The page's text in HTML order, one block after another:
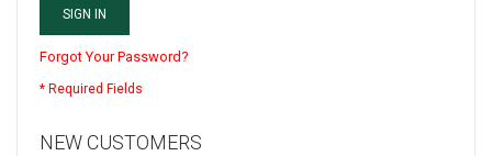
SIGN IN
Forgot Your Password?
NEW CUSTOMERS